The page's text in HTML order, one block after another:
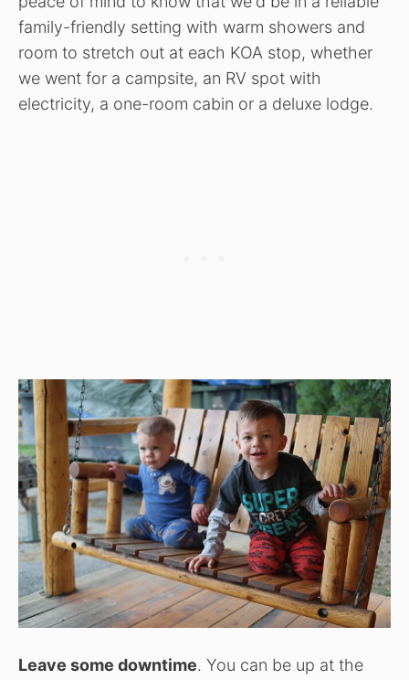
family-friendly setting with warm showers and
room to stretch out at each KOA stop, whether
we went for a campsite, an RV spot with
electricity, a one-room cabin or a deluxe lodge.
Leave some downtime. You can be up at the